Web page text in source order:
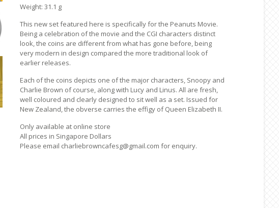
Weight: 31.1 g
This new set featured here is specifically for the Peanuts Movie.
Being a celebration of the movie and the CGI characters distinct
look, the coins are different from what has gone before, being
very modern in design compared the more traditional look of
earlier releases.
Each of the coins depicts one of the major characters, Snoopy and
Charlie Brown of course, along with Lucy and Linus. All are fresh,
well coloured and clearly designed to sit well as a set. Issued for
New Zealand, the obverse carries the effigy of Queen Elizabeth II.
Only available at online store
All prices in Singapore Dollars
Please email charliebrowncafesg@gmail.com for enquiry.